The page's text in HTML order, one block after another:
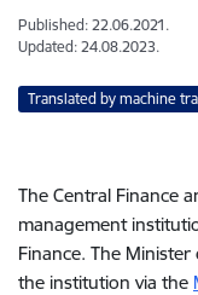
Published: 22.06.2021.
Updated: 24.08.2023.
Translated by machine
The Central Finance
management
Finance. The
the institution via the